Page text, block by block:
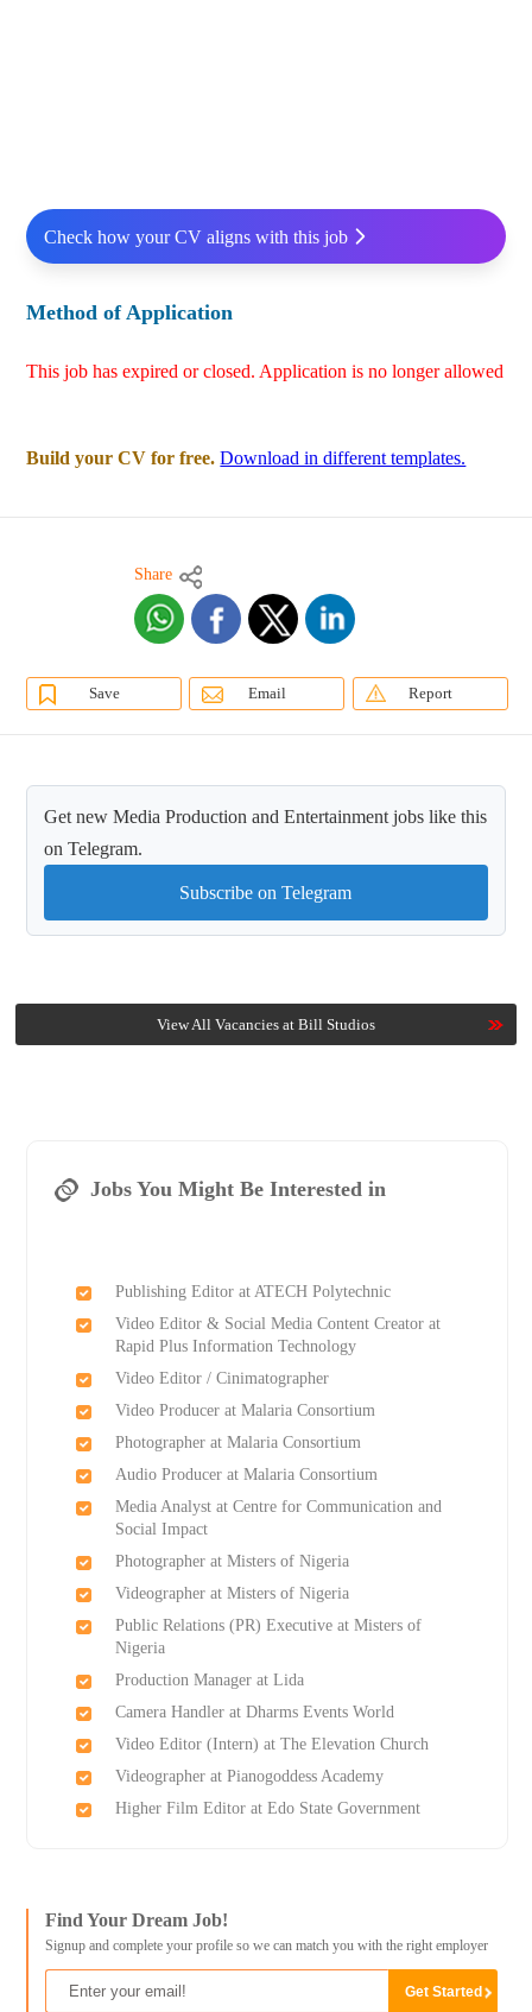
Check how your CV aligns with this job
Method of Application
This job has expired or closed. Application is no longer allowed
Build your CV for free. Download in different templates.
Share
Save Email Report
Get new Media Production and Entertainment jobs like this
on Telegram.
Subscribe on Telegram
View All Vacancies at Bill Studios
Jobs You Might Be Interested in
Publishing Editor at ATECH Polytechnic
Video Editor & Social Media Content Creator at
Rapid Plus Information Technology
Video Editor / Cinimatographer
Video Producer at Malaria Consortium
Photographer at Malaria Consortium
Audio Producer at Malaria Consortium
Media Analyst at Centre for Communication and
Social Impact
Photographer at Misters of Nigeria
Videographer at Misters of Nigeria
Public Relations (PR) Executive at Misters of
Nigeria
Production Manager at Lida
Camera Handler at Dharms Events World
Video Editor (Intern) at The Elevation Church
Videographer at Pianogoddess Academy
Higher Film Editor at Edo State Government
Find Your Dream Job!
Signup and complete your profile so we can match you with the right employer